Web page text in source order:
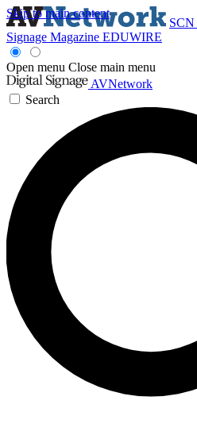
Skip to main content
SCN
Signage Magazine EDUWIRE
Open menu Close main menu
AVNetwork
Search